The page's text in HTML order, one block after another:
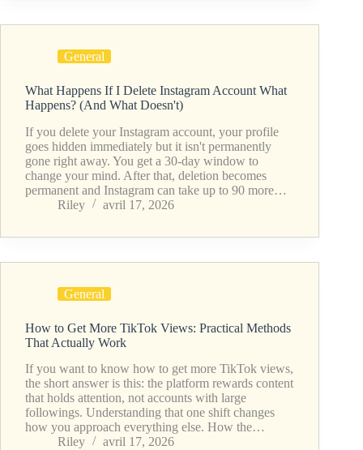
General
What Happens If I Delete Instagram Account What
Happens? (And What Doesn't)
If you delete your Instagram account, your profile
goes hidden immediately but it isn't permanently
gone right away. You get a 30-day window to
change your mind. After that, deletion becomes
permanent and Instagram can take up to 90 more…
Riley
avril 17, 2026
General
How to Get More TikTok Views: Practical Methods
That Actually Work
If you want to know how to get more TikTok views,
the short answer is this: the platform rewards content
that holds attention, not accounts with large
followings. Understanding that one shift changes
how you approach everything else. How the…
Riley
avril 17, 2026